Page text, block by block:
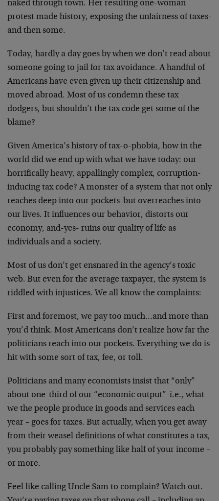
naked through town. Her resulting one-woman
protest made history, exposing the unfairness of taxes-
and then some.
Today, hardly a day goes by when we don’t read about
someone going to jail for tax avoidance. A handful of
Americans have even given up their citizenship and
moved abroad. Most of us condemn these tax
dodgers, but shouldn’t the tax code get some of the
blame?
Given America’s history of tax-o-phobia, how in the
world did we end up with what we have today: our
horrifically heavy, appallingly complex, corruption-
inducing tax code? A monster of a system that not only
reaches deep into our pockets-but overreaches into
our lives. It influences our behavior, distorts our
economy, and-yes- ruins our quality of life as
individuals and a society.
Most of us don’t get ensnared in the agency’s toxic
web. But even for the average taxpayer, the system is
riddled with injustices. We all know the complaints:
First and foremost, we pay too much…and more than
you’d think. Most Americans don’t realize how far the
politicians reach into our pockets. Everything we do is
hit with some sort of tax, fee, or toll.
Politicians and many economists insist that “only”
about one-third of our “economic output”-i.e., what
we the people produce in goods and services each
year – goes for taxes. But actually, when you get away
from their weasel definitions of what constitutes a tax,
you probably pay something like half of your income –
or more.
Feel like calling Uncle Sam to complain? Watch out.